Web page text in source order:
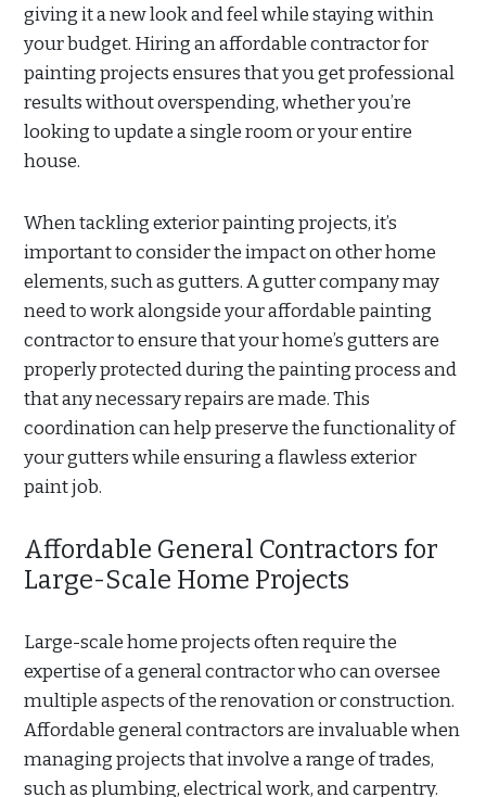
giving it a new look and feel while staying within
your budget. Hiring an affordable contractor for
painting projects ensures that you get professional
results without overspending, whether you’re
looking to update a single room or your entire
house.
When tackling exterior painting projects, it’s
important to consider the impact on other home
elements, such as gutters. A gutter company may
need to work alongside your affordable painting
contractor to ensure that your home’s gutters are
properly protected during the painting process and
that any necessary repairs are made. This
coordination can help preserve the functionality of
your gutters while ensuring a flawless exterior
paint job.
Affordable General Contractors for
Large-Scale Home Projects
Large-scale home projects often require the
expertise of a general contractor who can oversee
multiple aspects of the renovation or construction.
Affordable general contractors are invaluable when
managing projects that involve a range of trades,
such as plumbing, electrical work, and carpentry.